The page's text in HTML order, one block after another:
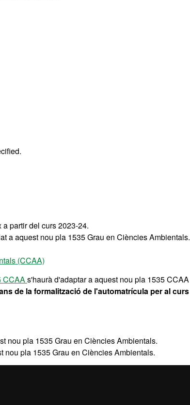
a partir del curs 2023-24.
a aquest nou pla 1535 Grau en Ciències Ambientals.
(CCAA)
CCAAs'haurà d'adaptar a aquest nou pla 1535 CCAA
de la formalització de l'automatrícula per al curs
nou pla 1535 Grau en Ciències Ambientals.
nou pla 1535 Grau en Ciències Ambientals.